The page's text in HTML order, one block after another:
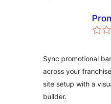
Sync promotional
across your
site setup with a
builder.